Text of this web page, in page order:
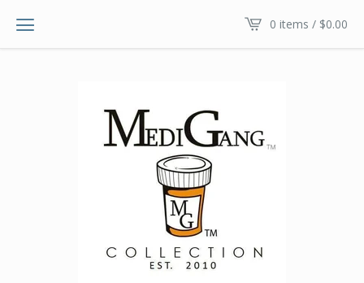
0 items / $0.00